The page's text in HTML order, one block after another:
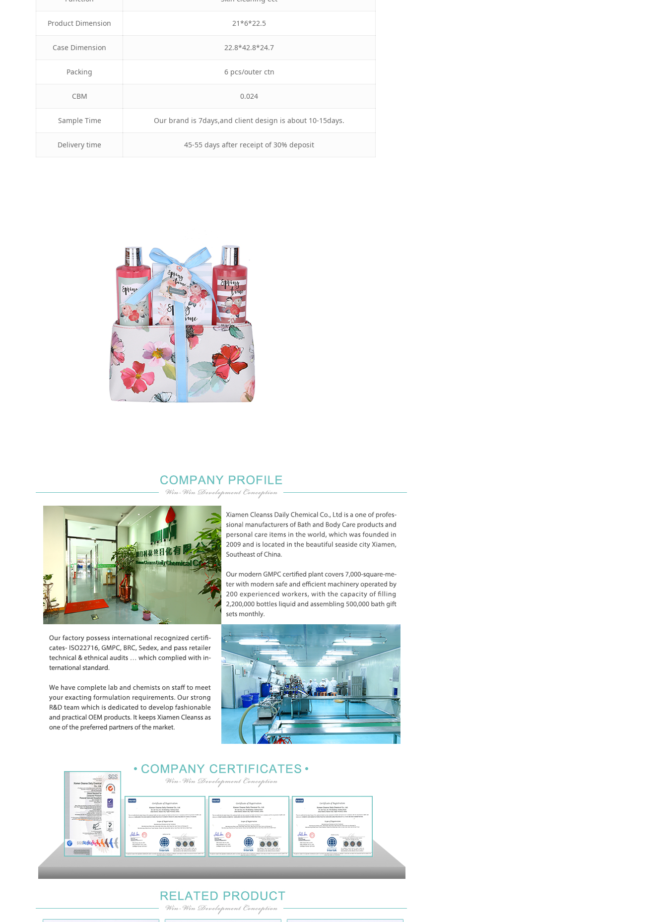
Product Dimension 21*6*22.5
Case Dimension 22.8*42.8*24.7
Packing 6 pcs/outer ctn
CBM 0.024
Sample Time Our brand is 7days,and client design is about 10-15days.
Delivery time 45-55 days after receipt of 30% deposit